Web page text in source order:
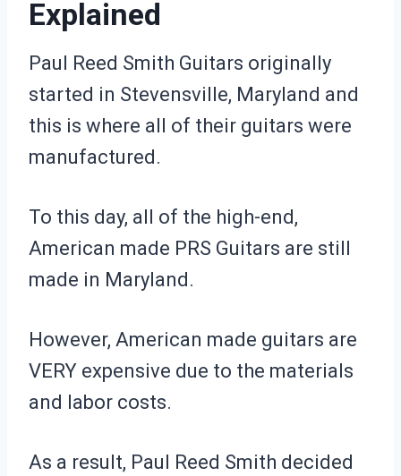
Explained
Paul Reed Smith Guitars originally
started in Stevensville, Maryland and
this is where all of their guitars were
manufactured.
To this day, all of the high-end,
American made PRS Guitars are still
made in Maryland.
However, American made guitars are
VERY expensive due to the materials
and labor costs.
As a result, Paul Reed Smith decided